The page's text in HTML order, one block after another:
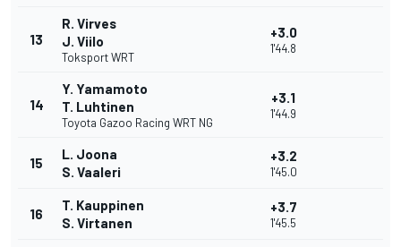
13
R. Virves
J. Viilo
Toksport WRT
+3.0
1'44.8
14
Y. Yamamoto
T. Luhtinen
Toyota Gazoo Racing WRT NG
+3.1
1'44.9
15
L. Joona
S. Vaaleri
+3.2
1'45.0
16
T. Kauppinen
S. Virtanen
+3.7
1'45.5